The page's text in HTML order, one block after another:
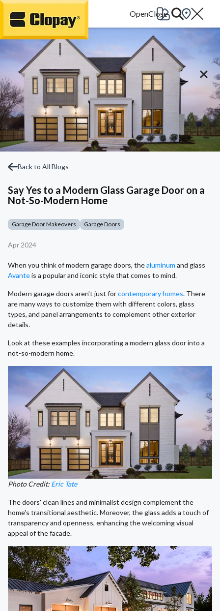
Go Home
Back to All Blogs
Say Yes to a Modern Glass Garage Door on a
Not-So-Modern Home
Garage Door Makeovers Garage Doors
Apr 2024
When you think of modern garage doors, thealuminum and glass
Avanteis a popular and iconic style that comes to mind.
Modern garage doors aren't just forcontemporary homes. There
are many ways to customize them with different colors, glass
types, and panel arrangements to complement other exterior
details.
Look at these examples incorporating a modern glass door into a
not-so-modern home.
Photo Credit: Eric Tate
The doors' clean lines and minimalist design complement the
home's transitional aesthetic. Moreover, the glass adds a touch of
transparency and openness, enhancing the welcoming visual
appeal of the facade.